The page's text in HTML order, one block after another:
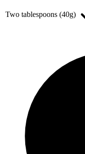
Two tablespoons (40g)